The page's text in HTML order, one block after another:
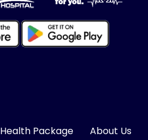
Health Package About Us